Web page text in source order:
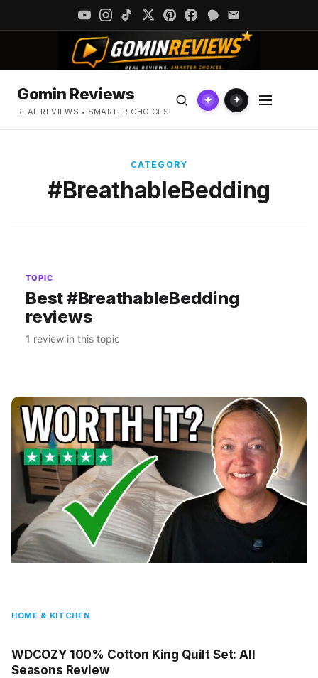
Gomin Reviews
REAL REVIEWS • SMARTER CHOICES
✦ ✦
CATEGORY
#BreathableBedding
TOPIC
Best #BreathableBedding
reviews
1 review in this topic
HOME & KITCHEN
WDCOZY 100% Cotton King Quilt Set: All
Seasons Review